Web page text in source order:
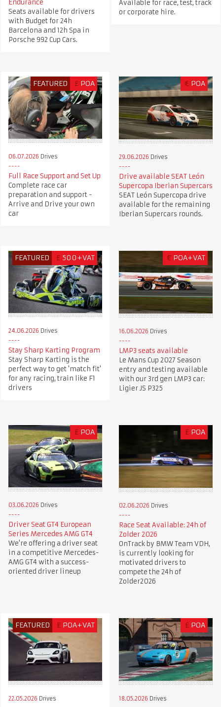
Endurance
Seats available for drivers
with Budget for 24h
Barcelona and 12h Spa in
Porsche 992 Cup Cars.
Available for race, test, track
or corporate hire.
FEATURED £ POA
06.07.2026 Drives
Full Race Support and Set Up
Complete race car
preparation and support -
Arrive and Drive your own
car
€ POA
29.06.2026 Drives
Drive available SEAT León
Supercopa Iberian Supercars
SEAT León Supercopa drive
available for the remaining
Iberian Supercars rounds.
FEATURED £ 500+VAT
24.06.2026 Drives
Stay Sharp Karting Program
Stay Sharp Karting is the
perfect way to get 'match fit'
for any racing, train like F1
drivers
€ POA+VAT
16.06.2026 Drives
LMP3 seats available
Le Mans Cup 2027 Season
entry and testing available
with our 3rd gen LMP3 car:
Ligier JS P325
£ POA
03.06.2026 Drives
Driver Seat GT4 European
Series Mercedes AMG GT4
We're offering a driver seat
in a competitive Mercedes-
AMG GT4 with a success-
oriented driver lineup
£ POA
02.06.2026 Drives
Race Seat Available: 24h of
Zolder 2026
OnTrack by BMW Team VDH,
is currently looking for
motivated drivers to
compete the 24h of
Zolder2026
FEATURED £ POA+VAT
22.05.2026 Drives
£ POA
18.05.2026 Drives